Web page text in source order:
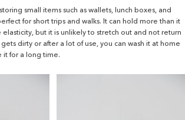
small items such as wallets, lunch boxes, and
for short trips and walks. It can hold more than it
but it is unlikely to stretch out and not return
dirty or after a lot of use, you can wash it at home
it for a long time.